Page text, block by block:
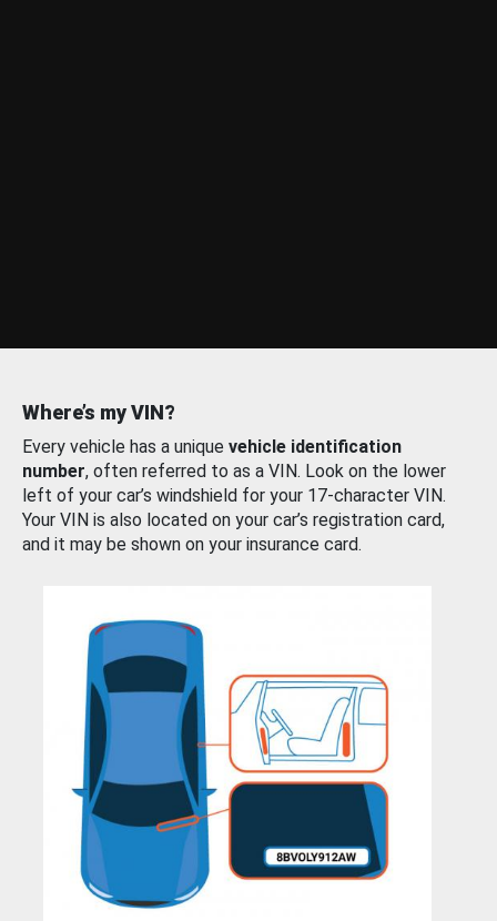
Where’s my VIN?
Every vehicle has a unique vehicle identification
number, often referred to as a VIN. Look on the lower
left of your car’s windshield for your 17-character VIN.
Your VIN is also located on your car’s registration card,
and it may be shown on your insurance card.